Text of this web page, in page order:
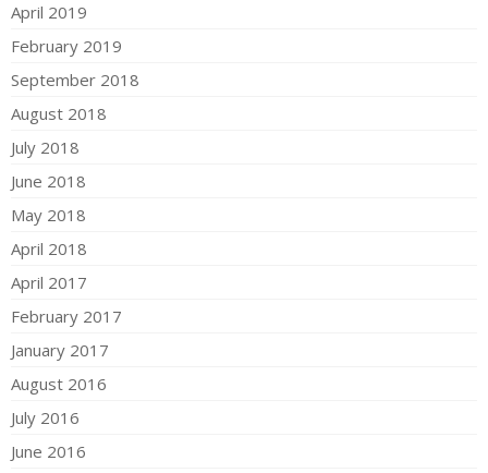
April 2019
February 2019
September 2018
August 2018
July 2018
June 2018
May 2018
April 2018
April 2017
February 2017
January 2017
August 2016
July 2016
June 2016